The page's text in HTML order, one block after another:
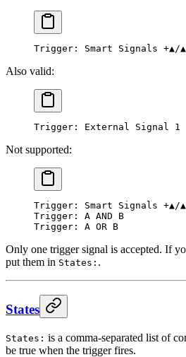
Trigger: Smart Signals +▲/
Also valid:
Trigger: External Signal 1
Not supported:
Trigger: Smart Signals +▲/
Trigger: A AND B
Trigger: A OR B
Only one trigger signal is accepted. If
put them in States: .
States
States: is a comma-separated list of
be true when the trigger fires.